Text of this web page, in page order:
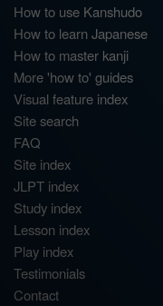
How to use Kanshudo
How to learn Japanese
How to master kanji
More 'how to' guides
Visual feature index
Site search
FAQ
Site index
JLPT index
Study index
Lesson index
Play index
Testimonials
Contact